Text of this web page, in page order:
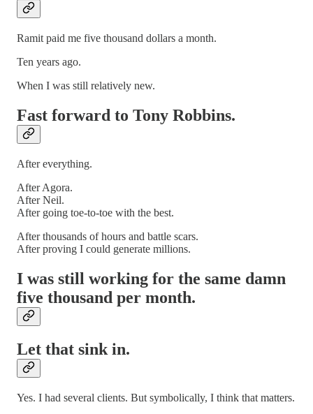
Ramit paid me five thousand dollars a month.
Ten years ago.
When I was still relatively new.
Fast forward to Tony Robbins.
After everything.
After Agora.
After Neil.
After going toe-to-toe with the best.
After thousands of hours and battle scars.
After proving I could generate millions.
I was still working for the same damn
five thousand per month.
Let that sink in.
Yes. I had several clients. But symbolically, I think that matters.